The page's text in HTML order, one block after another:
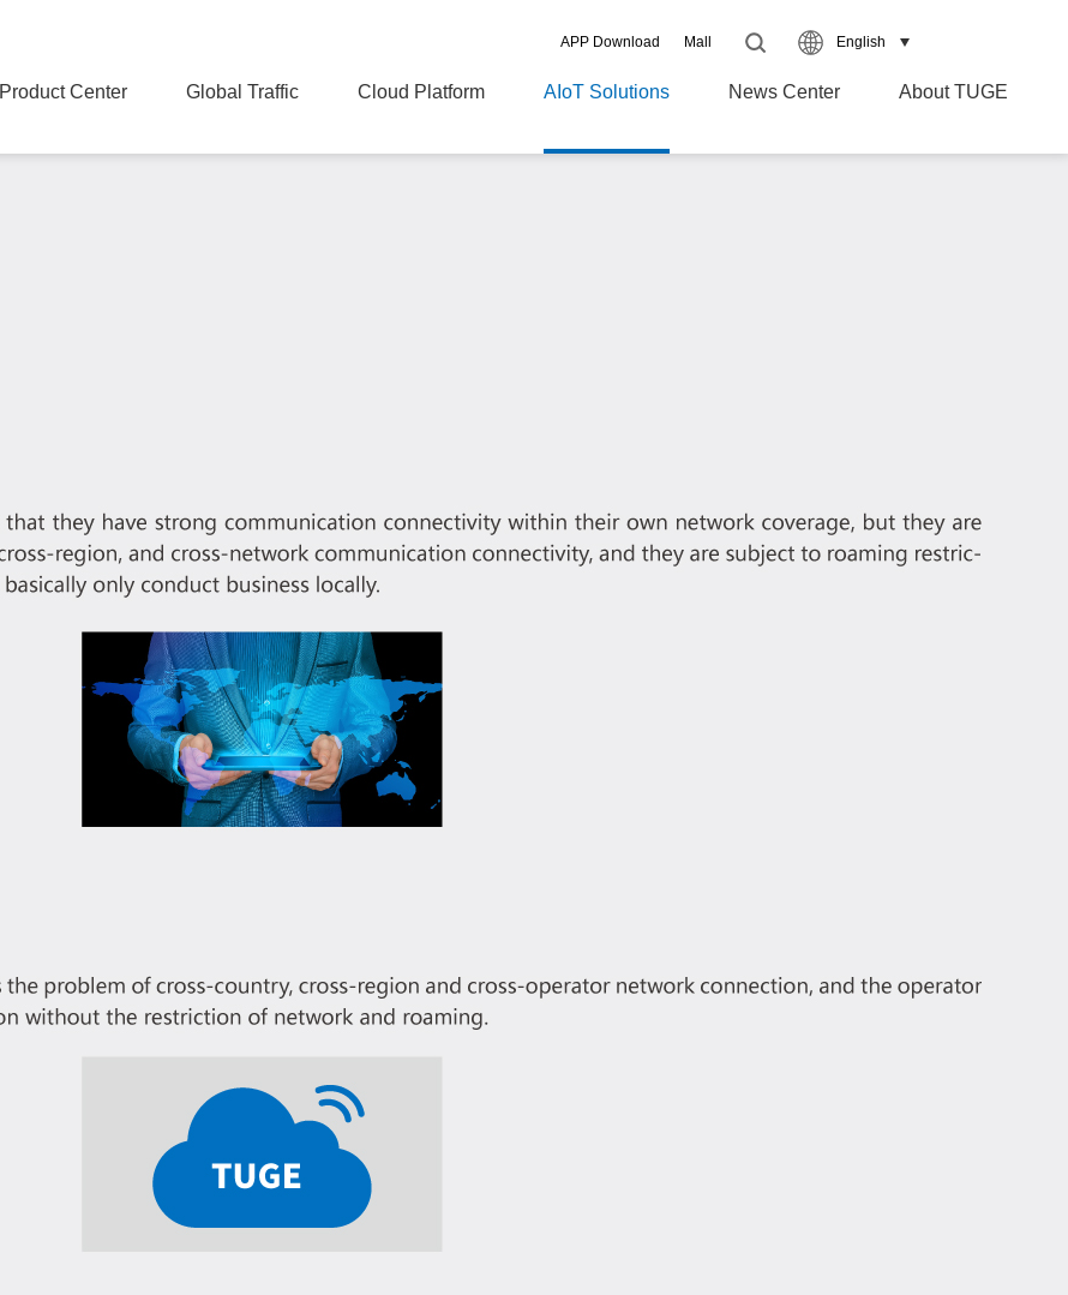
APP Download Mall English
Product Center Global Traffic Cloud Platform AIoT Solutions News Center About TUGE